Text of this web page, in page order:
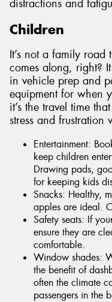
distractions and
Children
It’s not a family
comes along, right?
in vehicle prep and
equipment for when
it’s the travel time
stress and
Entertainment:
keep children
Drawing pads,
for keeping kids
Snacks: Healthy,
apples are ideal.
Safety seats: If
ensure they are
comfortable.
Window shades:
the benefit of
often the climate
passengers in the